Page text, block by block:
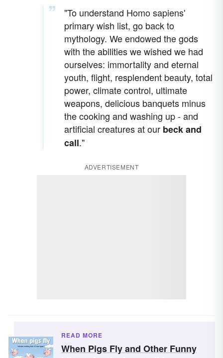
"To understand Homo sapiens'
primary wish list, go back to
mythology. We endowed the gods
with the abilities we wished we had
ourselves: immortality and eternal
youth, flight, resplendent beauty, total
power, climate control, ultimate
weapons, delicious banquets minus
the cooking and washing up - and
artificial creatures at our beck and
call."
ADVERTISEMENT
READ MORE
When Pigs Fly and Other Funny